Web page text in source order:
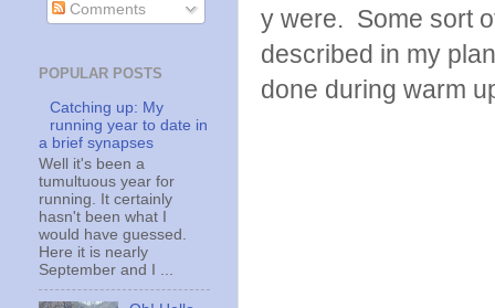
y were. Some sort
described in my
done during warm
Comments
POPULAR POSTS
Catching up: My
running year to date in
a brief synapses
Well it's been a
tumultuous year for
running. It certainly
hasn't been what I
would have guessed.
Here it is nearly
September and I ...